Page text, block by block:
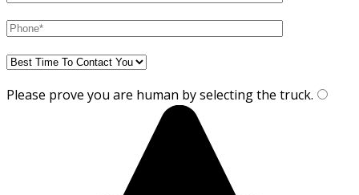
Please prove you are human by selecting the truck.